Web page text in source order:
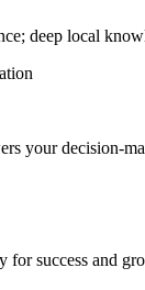
deep local
your decision-
for success and